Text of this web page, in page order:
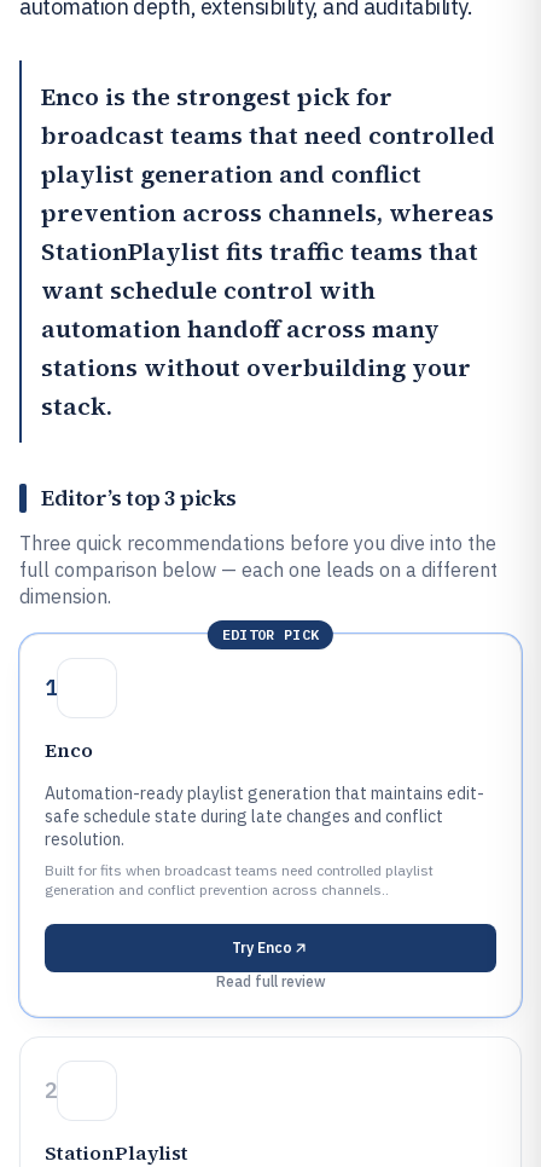
automation depth, extensibility, and auditability.
Enco is the strongest pick for
broadcast teams that need controlled
playlist generation and conflict
prevention across channels, whereas
StationPlaylist fits traffic teams that
want schedule control with
automation handoff across many
stations without overbuilding your
stack.
Editor’s top 3 picks
Three quick recommendations before you dive into the
full comparison below — each one leads on a different
dimension.
EDITOR PICK
1
Enco
Automation-ready playlist generation that maintains edit-
safe schedule state during late changes and conflict
resolution.
Built for fits when broadcast teams need controlled playlist
generation and conflict prevention across channels..
Try Enco
Read full review
2
StationPlaylist